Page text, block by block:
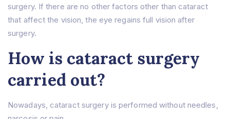
Treatments
Lasik Turkey – İstanbul
Cataract Surgery
Eyelid Surgery
Lens Replacement (RLE)
Hair Transplant
Contact Us
surgery. If there are no other factors other than cataract
that affect the vision, the eye regains full vision after
surgery.
How is cataract surgery
carried out?
Nowadays, cataract surgery is performed without needles,